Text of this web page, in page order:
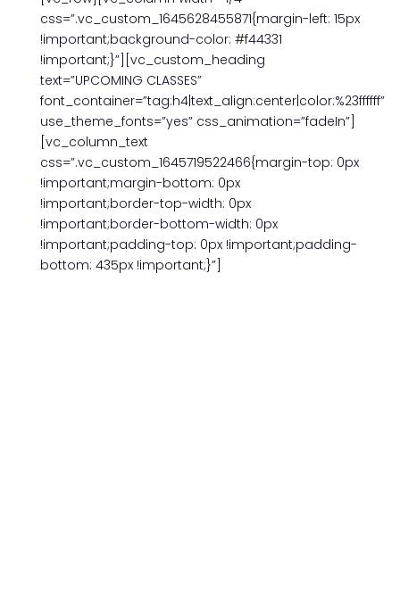
css=”.vc_custom_1645628455871{margin-left: 15px
!important;background-color: #f44331
!important;}”][vc_custom_heading
text=”UPCOMING CLASSES”
font_container=”tag:h4|text_align:center|color:%23ffffff”
use_theme_fonts=”yes” css_animation=”fadeIn”]
[vc_column_text
css=”.vc_custom_1645719522466{margin-top: 0px
!important;margin-bottom: 0px
!important;border-top-width: 0px
!important;border-bottom-width: 0px
!important;padding-top: 0px !important;padding-
bottom: 435px !important;}”]